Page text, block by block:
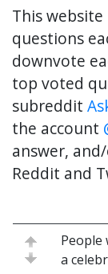
This
questions
downvote
top voted
subreddit
the account
answer,
Reddit and
People
a